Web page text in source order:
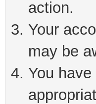
action.
Your
may be
You